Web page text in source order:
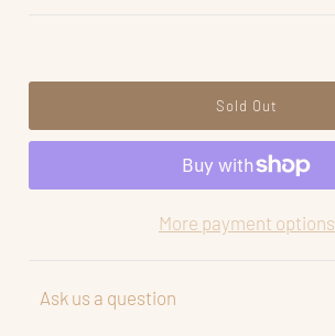
More payment options
Ask us a question